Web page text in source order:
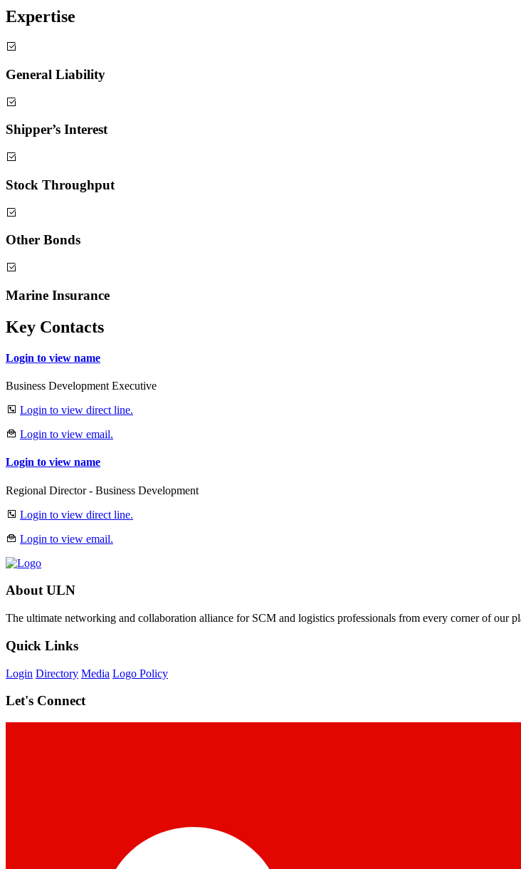
Expertise
General Liability
Shipper’s Interest
Stock Throughput
Other Bonds
Marine Insurance
Key Contacts
Login to view name
Business Development Executive
Login to view direct line.
Login to view email.
Login to view name
Regional Director - Business Development
Login to view direct line.
Login to view email.
About ULN
The ultimate networking and collaboration alliance for SCM and logistics professionals from every corner of our
Quick Links
Login Directory Media Logo Policy
Let's Connect